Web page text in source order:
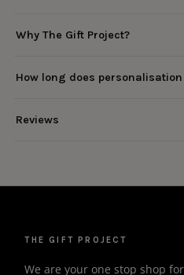
Why The Gift Project?
How long does
Reviews
THE GIFT PROJECT
We are your one stop shop